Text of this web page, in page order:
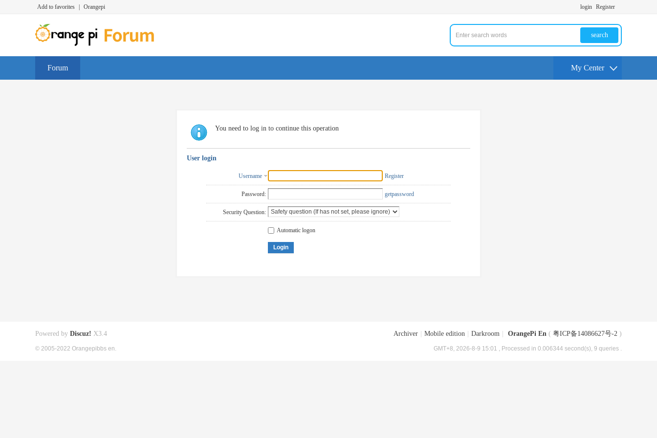
Add to favorites Orangepi login Register
search
Forum My Center
You need to log in to continue this operation
User login
Username Register
Password: getpassword
Security Question:
Automatic logon
Login
Archiver Mobile edition Darkroom OrangePi En ( 粤ICP备14086627号-2 )
GMT+8, 2026-8-9 15:01 , Processed in 0.006344 second(s), 9 queries .
Powered by Discuz! X3.4
© 2005-2022 Orangepibbs en.